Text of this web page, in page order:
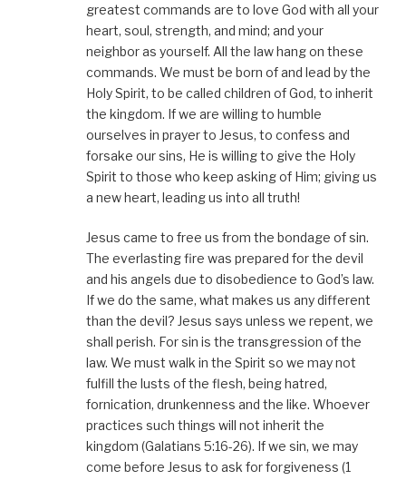
greatest commands are to love God with all your
heart, soul, strength, and mind; and your
neighbor as yourself. All the law hang on these
commands. We must be born of and lead by the
Holy Spirit, to be called children of God, to inherit
the kingdom. If we are willing to humble
ourselves in prayer to Jesus, to confess and
forsake our sins, He is willing to give the Holy
Spirit to those who keep asking of Him; giving us
a new heart, leading us into all truth!
Jesus came to free us from the bondage of sin.
The everlasting fire was prepared for the devil
and his angels due to disobedience to God’s law.
If we do the same, what makes us any different
than the devil? Jesus says unless we repent, we
shall perish. For sin is the transgression of the
law. We must walk in the Spirit so we may not
fulfill the lusts of the flesh, being hatred,
fornication, drunkenness and the like. Whoever
practices such things will not inherit the
kingdom (Galatians 5:16-26). If we sin, we may
come before Jesus to ask for forgiveness (1